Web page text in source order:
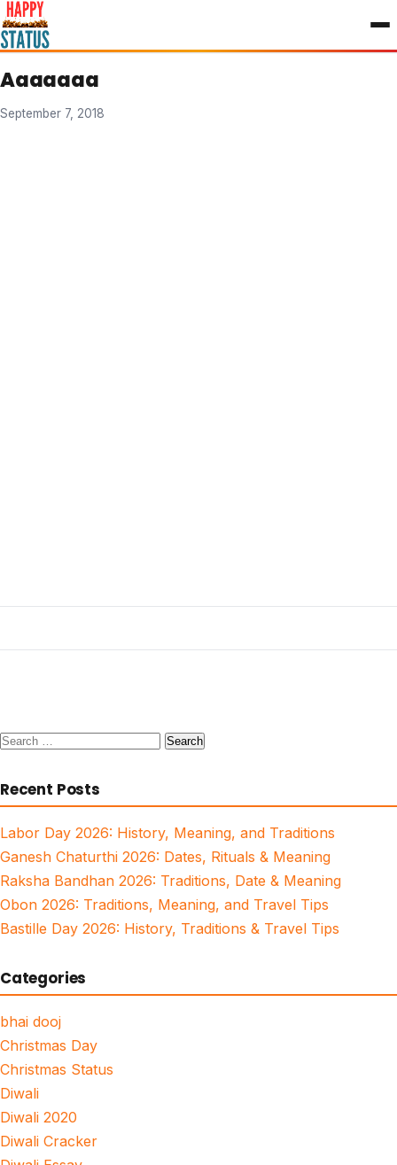
to
content
Aaaaaaa
September 7, 2018
Search
Recent Posts
Labor Day 2026: History, Meaning, and Traditions
Ganesh Chaturthi 2026: Dates, Rituals & Meaning
Raksha Bandhan 2026: Traditions, Date & Meaning
Obon 2026: Traditions, Meaning, and Travel Tips
Bastille Day 2026: History, Traditions & Travel Tips
Categories
bhai dooj
Christmas Day
Christmas Status
Diwali
Diwali 2020
Diwali Cracker